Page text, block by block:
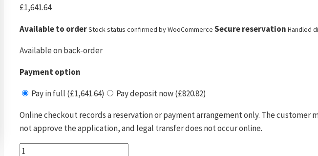
£1,641.64
Available to orderStock status confirmed by WooCommerce Secure reservation Handled
Available on back-order
Payment option
Pay in full (£1,641.64)
Pay deposit now (£820.82)
Online checkout records a reservation or payment arrangement only. The
not approve the application, and legal transfer does not occur online.
Model